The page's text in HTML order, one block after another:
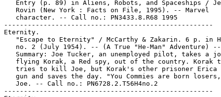
Entry (p. 89) in Aliens, Robots, and Spaceships /
   Rovin (New York : Facts on File, 1995). -- Marvel
   character. -- Call no.: PN3433.8.R68 1995
-----------------------------------------------------
Eternity.
"Escape to Eternity" / McCarthy & Zakarin. 6 p. in
   no. 2 (July 1954). -- (A True "He-Man" Adventure) --
Summary: Joe Tucker, an unemployed pilot, takes a
flying Korak, a Red spy, out of the country. Korak
tries to kill Joe, but Korak's other prisoner Erica
gun and saves the day. "You Commies are born
   Joe. -- Call no.: PN6728.2.T56H4no.2
-----------------------------------------------------